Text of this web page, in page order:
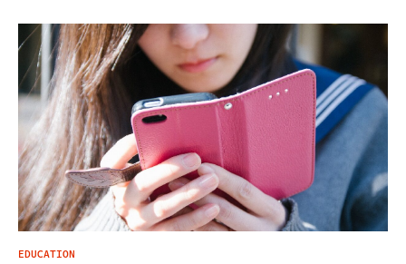
EDUCATION